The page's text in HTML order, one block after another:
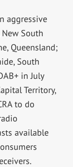
aggressive
South
Queensland;
South
in July
Territory,
to do
available